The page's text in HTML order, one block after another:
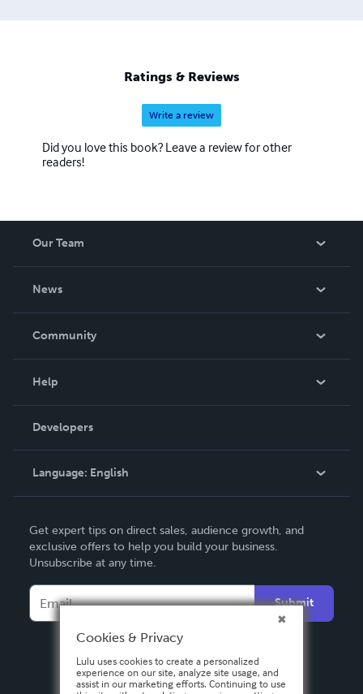
Ratings & Reviews
Write a review
Did you love this book? Leave a review for other
readers!
Our Team
News
In The News
Community
Podcast
Help
Order Lookup
Knowledge Base
Contact Support
Developers
Language: English
Deutsch
Français
Español
Get expert tips on direct sales, audience growth, and
exclusive offers to help you build your business.
Unsubscribe at any time.
Submit
Cookies & Privacy
Lulu uses cookies to create a personalized
experience on our site, analyze site usage, and
assist in our marketing efforts. Continuing to use